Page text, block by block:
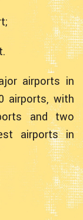
airports in
airports, with
and two
airports in